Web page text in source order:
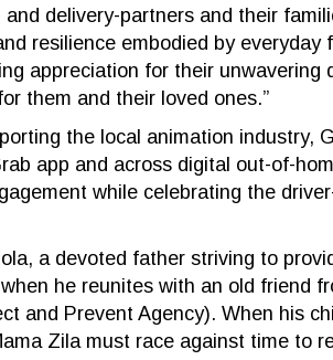
delivery-partners and their
resilience embodied by everyday
appreciation for their unwavering
them and their loved ones.”
the local animation industry,
app and across digital out-of-
while celebrating the
a devoted father striving to
he reunites with an old friend
and Prevent Agency). When his
Zila must race against time to